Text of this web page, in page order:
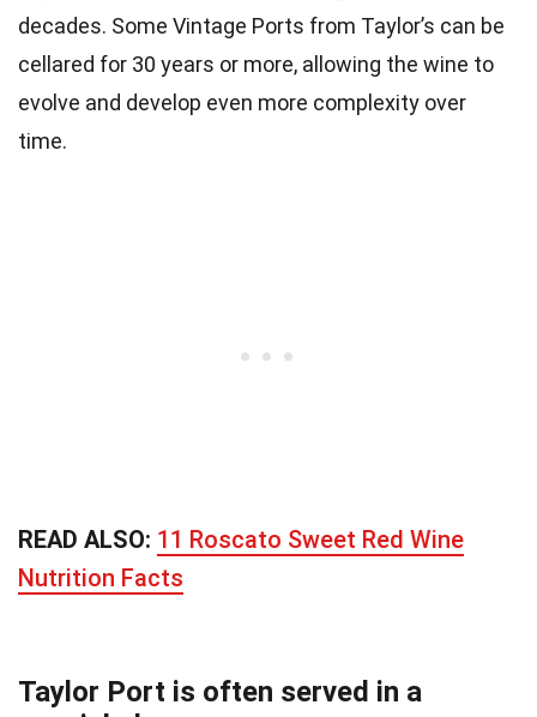
decades. Some Vintage Ports from Taylor’s can be
cellared for 30 years or more, allowing the wine to
evolve and develop even more complexity over
time.
READ ALSO: 11 Roscato Sweet Red Wine
Nutrition Facts
Taylor Port is often served in a